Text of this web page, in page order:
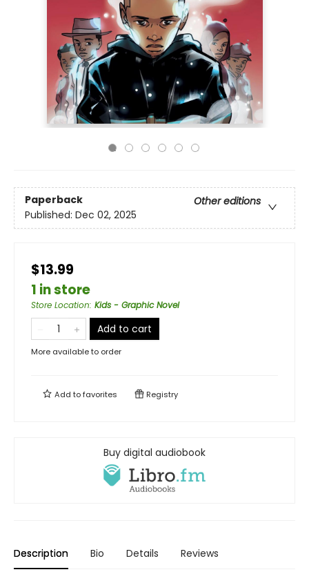
Paperback
Other editions
Published: Dec 02, 2025
$13.99
1 in store
Store Location: Kids - Graphic Novel
Add to cart
More available to order
Add tofavorites Registry
Buy digital audiobook
Description Bio Details Reviews